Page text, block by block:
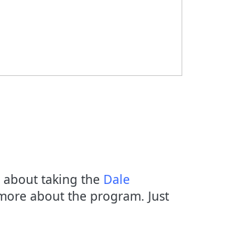
taking the Dale
about the program. Just